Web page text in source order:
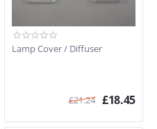
Lamp Cover / Diffuser
£21.24 £18.45